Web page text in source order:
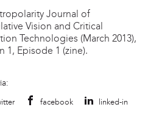
Journal of
Vision and Critical
Technologies (March 2013),
1, Episode 1 (zine).
facebook linked-in